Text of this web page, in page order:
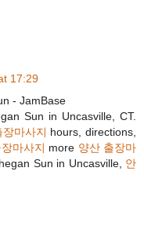
17:29
- JamBase
Sun in Uncasville, CT.
마사지 hours, directions,
마사지 more 양산 출장마
Sun in Uncasville, 안